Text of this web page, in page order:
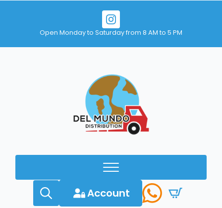
Open Monday to Saturday from 8 AM to 5 PM
Account